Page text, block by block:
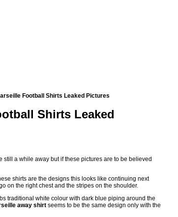
Football Shirts Leaked Pictures
Shirts Leaked
a while away but if these pictures are to be believed
shirts are the designs this looks like continuing next
on the right chest and the stripes on the shoulder.
traditional white colour with dark blue piping around the
away shirt seems to be the same design only with the